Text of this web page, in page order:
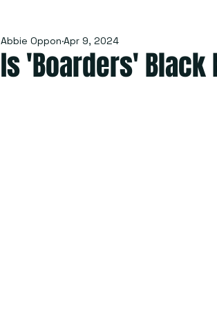
Is 'Boarders'
Abbie Oppon Apr 9, 2024